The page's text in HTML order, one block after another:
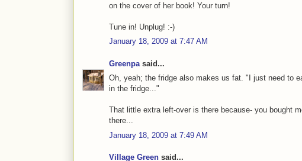
on the cover of her book! Your turn!
Tune in! Unplug! :-)
January 18, 2009 at 7:47 AM
Greenpa said...
Oh, yeah; the fridge also makes us fat. "I just need to
in the fridge..."
That little extra left-over is there because- you bought
there...
January 18, 2009 at 7:49 AM
Village Green said...